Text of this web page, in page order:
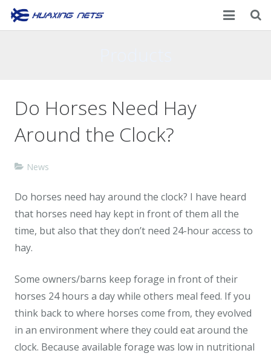
Products
News
Do Horses Need Hay
Around the Clock?
News
Do horses need hay around the clock? I have heard
that horses need hay kept in front of them all the
time, but also that they don’t need 24-hour access to
hay.
Some owners/barns keep forage in front of their
horses 24 hours a day while others meal feed. If you
think back to where horses come from, they evolved
in an environment where they could eat around the
clock. Because available forage was low in nutritional